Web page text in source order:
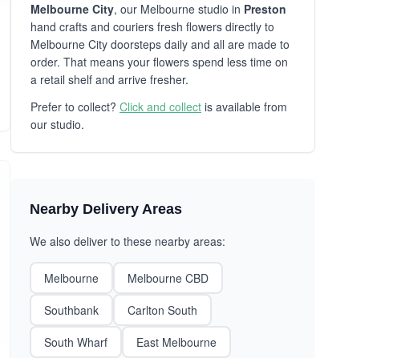
Melbourne City, our Melbourne studio in Preston
hand crafts and couriers fresh flowers directly to
Melbourne City doorsteps daily and all are made to
order. That means your flowers spend less time on
a retail shelf and arrive fresher.
Prefer to collect? Click and collect is available from
our studio.
Nearby Delivery Areas
We also deliver to these nearby areas:
Melbourne
Melbourne CBD
Southbank
Carlton South
South Wharf
East Melbourne